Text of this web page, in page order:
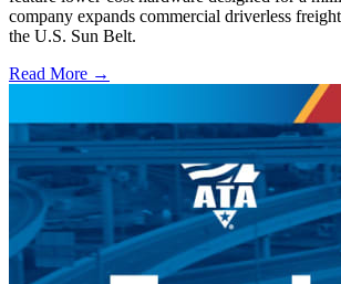
company expands commercial driverless
the U.S. Sun Belt.
Read More →